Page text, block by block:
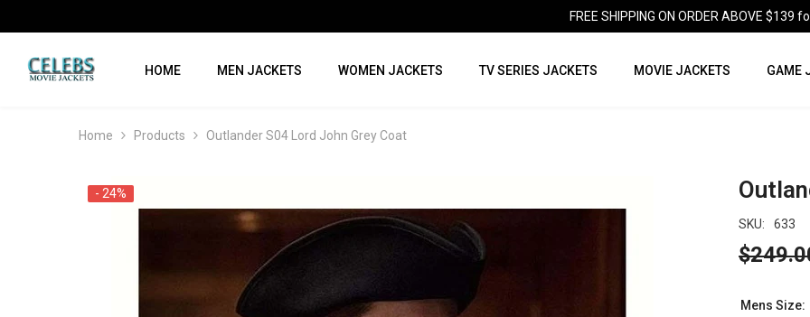
FREE SHIPPING ON ORDER ABOVE $139
HOME MEN JACKETS WOMEN JACKETS TV SERIES JACKETS MOVIE JACKETS GAME
Home Products Outlander S04 Lord John Grey Coat
- 24%
SKU: 633
Mens Size: